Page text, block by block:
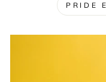
PRIDE